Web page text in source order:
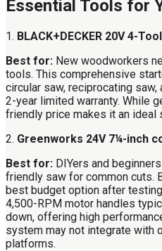
Essential Tools for
1. BLACK+DECKER 20V 4-
Best for: New woodworkers
tools. This comprehensive
circular saw, reciprocating
2-year limited warranty. While
friendly price makes it an ideal
2. Greenworks 24V 7¼-inch
Best for: DIYers and
friendly saw for common cuts.
best budget option after
4,500-RPM motor handles
down, offering high
system may not integrate with
platforms.